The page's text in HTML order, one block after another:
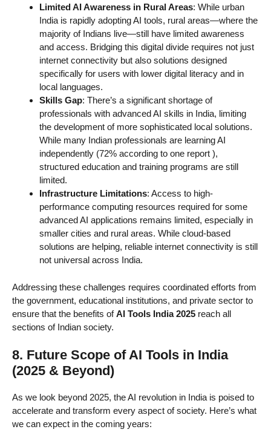
Limited AI Awareness in Rural Areas: While urban
India is rapidly adopting AI tools, rural areas—where the
majority of Indians live—still have limited awareness
and access. Bridging this digital divide requires not just
internet connectivity but also solutions designed
specifically for users with lower digital literacy and in
local languages.
Skills Gap: There’s a significant shortage of
professionals with advanced AI skills in India, limiting
the development of more sophisticated local solutions.
While many Indian professionals are learning AI
independently (72% according to one report ),
structured education and training programs are still
limited.
Infrastructure Limitations: Access to high-
performance computing resources required for some
advanced AI applications remains limited, especially in
smaller cities and rural areas. While cloud-based
solutions are helping, reliable internet connectivity is still
not universal across India.
Addressing these challenges requires coordinated efforts from
the government, educational institutions, and private sector to
ensure that the benefits ofAI Tools India 2025 reach all
sections of Indian society.
8. Future Scope of AI Tools in India
(2025 & Beyond)
As we look beyond 2025, the AI revolution in India is poised to
accelerate and transform every aspect of society. Here’s what
we can expect in the coming years: